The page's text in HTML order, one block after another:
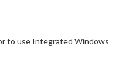
to use Integrated Windows